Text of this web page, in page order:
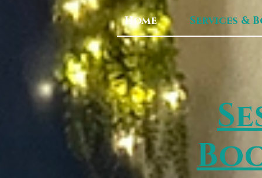
Home Services &